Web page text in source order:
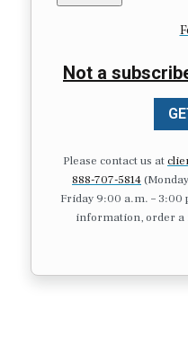
Not a
Please contact us at
888-707-5814
Friday 9:00 a.m. –
information, order a